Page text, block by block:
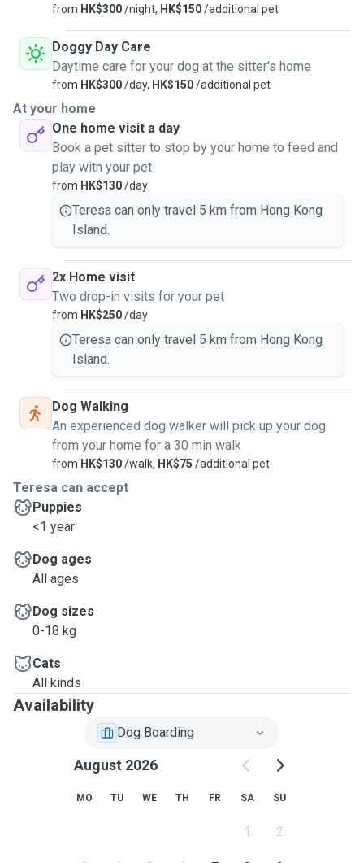
from HK$300/night, HK$150/additional pet
Doggy Day Care
Daytime care for your dog at the sitter's home
from HK$300/day, HK$150/additional pet
At your home
One home visit a day
Book a pet sitter to stop by your home to feed and
play with your pet
from HK$130/day
Teresa can only travel 5 km from Hong Kong
Island.
2x Home visit
Two drop-in visits for your pet
from HK$250/day
Teresa can only travel 5 km from Hong Kong
Island.
Dog Walking
An experienced dog walker will pick up your dog
from your home for a 30 min walk
from HK$130/walk, HK$75 /additional pet
Teresa can accept
Puppies
<1 year
Dog ages
All ages
Dog sizes
0-18 kg
Cats
All kinds
Availability
Dog Boarding
August 2026
MO TU WE TH FR SA SU
1 2